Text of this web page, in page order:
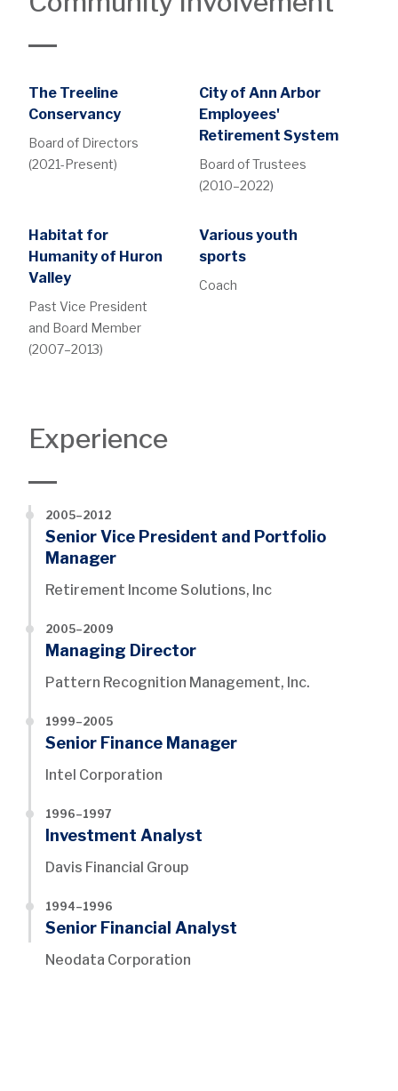
The Treeline
Conservancy
Board of Directors
(2021-Present)
City of Ann Arbor
Employees'
Retirement System
Board of Trustees
(2010–2022)
Habitat for
Humanity of Huron
Valley
Past Vice President
and Board Member
(2007–2013)
Various youth
sports
Coach
Experience
2005–2012
Senior Vice President and Portfolio
Manager
Retirement Income Solutions, Inc
2005–2009
Managing Director
Pattern Recognition Management, Inc.
1999–2005
Senior Finance Manager
Intel Corporation
1996–1997
Investment Analyst
Davis Financial Group
1994–1996
Senior Financial Analyst
Neodata Corporation